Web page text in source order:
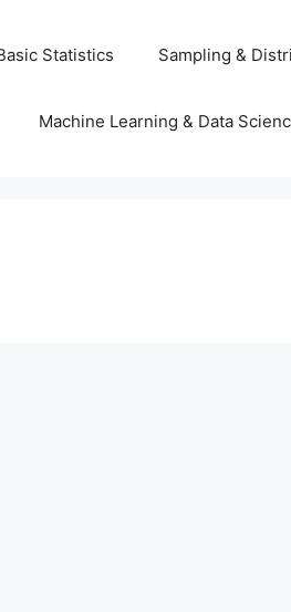
Statistics Sampling &
Machine Learning & Data